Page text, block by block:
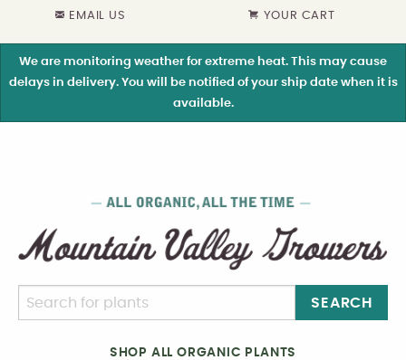
EMAIL US YOUR CART
We are monitoring weather for extreme heat. This may cause
delays in delivery. You will be notified of your ship date when it is
available.
SEARCH
SHOP ALL ORGANIC PLANTS